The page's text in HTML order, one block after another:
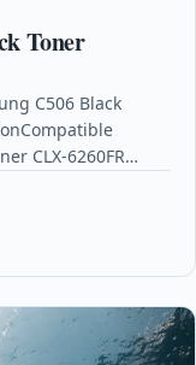
Toner
C506 Black
CLX-6260FR